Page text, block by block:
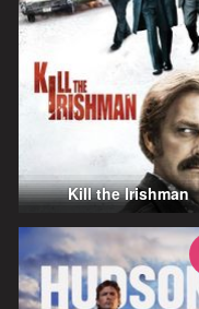
Kill the Irishman